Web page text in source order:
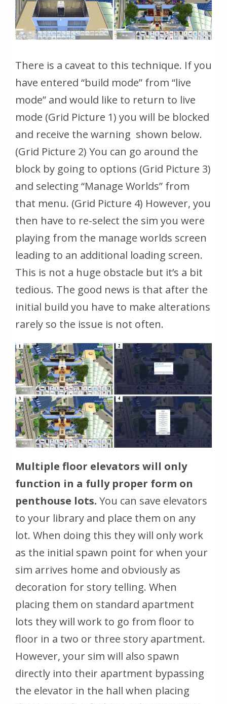
There is a caveat to this technique. If you
have entered “build mode” from “live
mode” and would like to return to live
mode (Grid Picture 1) you will be blocked
and receive the warning shown below.
(Grid Picture 2) You can go around the
block by going to options (Grid Picture 3)
and selecting “Manage Worlds” from
that menu. (Grid Picture 4) However, you
then have to re-select the sim you were
playing from the manage worlds screen
leading to an additional loading screen.
This is not a huge obstacle but it’s a bit
tedious. The good news is that after the
initial build you have to make alterations
rarely so the issue is not often.
Multiple floor elevators will only
function in a fully proper form on
penthouse lots. You can save elevators
to your library and place them on any
lot. When doing this they will only work
as the initial spawn point for when your
sim arrives home and obviously as
decoration for story telling. When
placing them on standard apartment
lots they will work to go from floor to
floor in a two or three story apartment.
However, your sim will also spawn
directly into their apartment bypassing
the elevator in the hall when placing